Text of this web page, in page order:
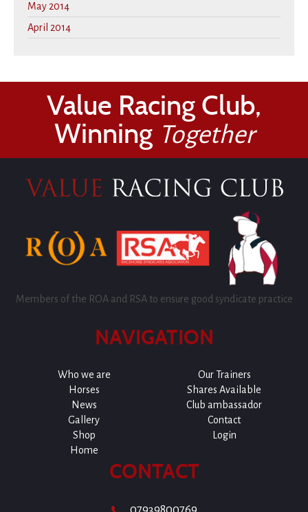
May 2014
April 2014
Value Racing Club,
Winning Together
Members of the ROA and RSA to ensure good syndicate practice
NAVIGATION
Who we are
Our Trainers
Horses
Shares Available
News
Club ambassador
Gallery
Contact
Shop
Login
Home
CONTACT